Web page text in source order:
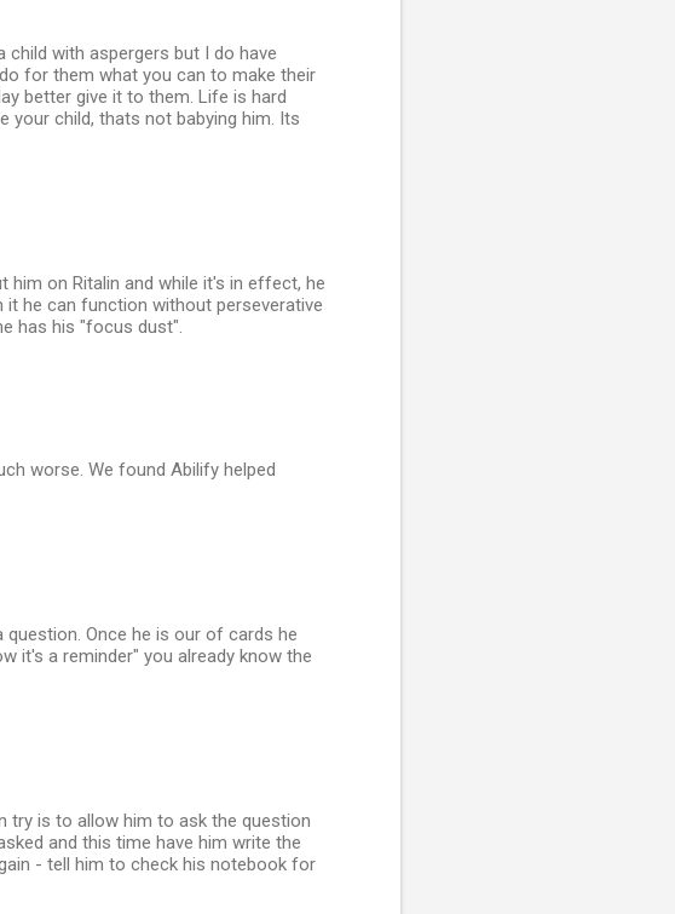
child with aspergers but I do have
for them what you can to make their
better give it to them. Life is hard
your child, thats not babying him. Its
him on Ritalin and while it's in effect, he
he can function without perseverative
has his "focus dust".
worse. We found Abilify helped
question. Once he is our of cards he
it's a reminder" you already know the
try is to allow him to ask the question
and this time have him write the
- tell him to check his notebook for